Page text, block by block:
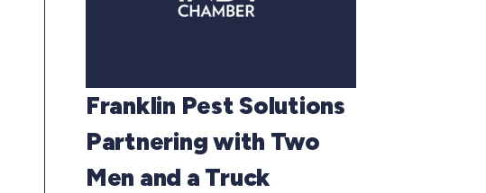
Franklin Pest Solutions
Partnering with Two
Men and a Truck